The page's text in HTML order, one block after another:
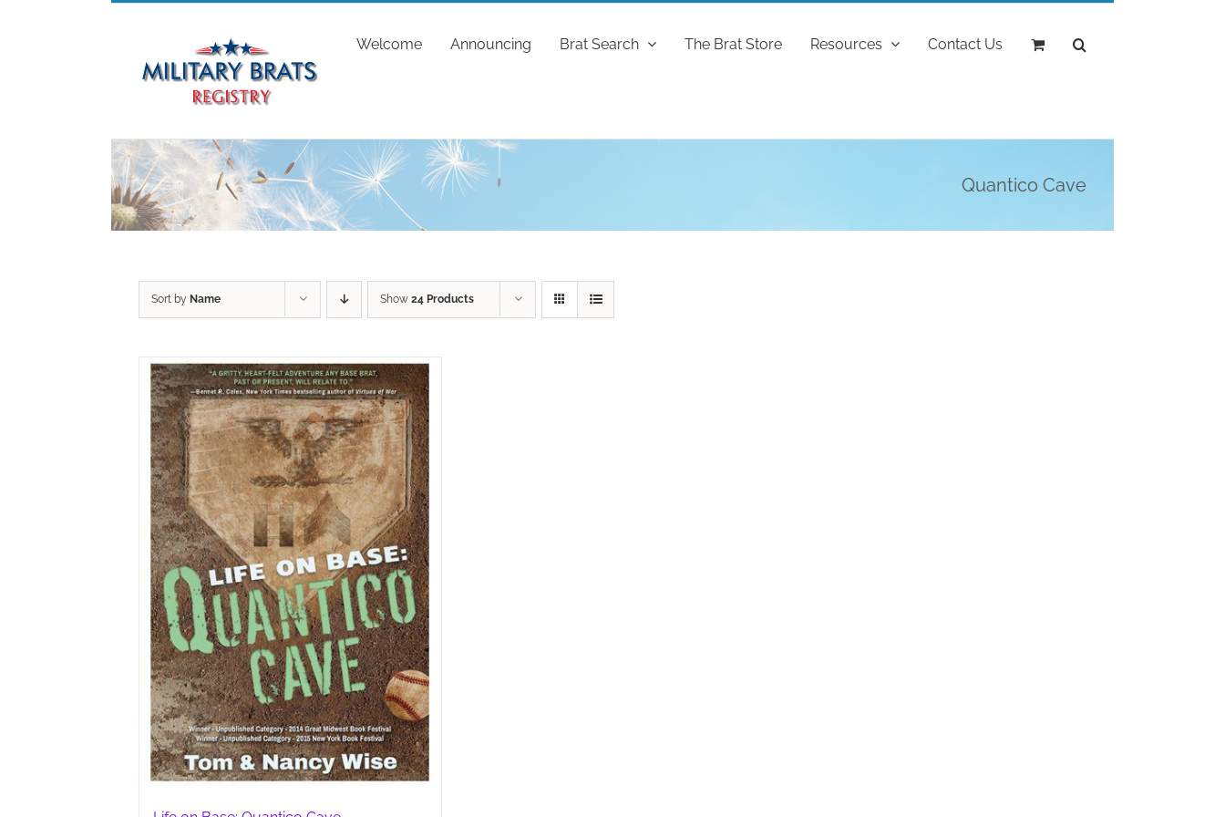
Welcome Announcing Brat Search The Brat Store Resources Contact Us
Quantico Cave
Sort by Name Show 24 Products